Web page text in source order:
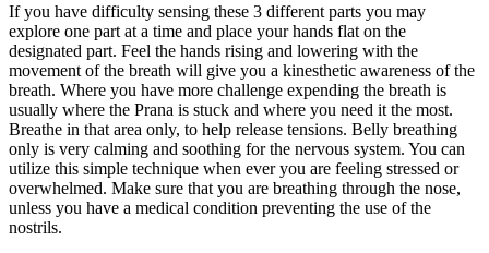
If you have difficulty sensing these 3 different parts you may
explore one part at a time and place your hands flat on the
designated part. Feel the hands rising and lowering with the
movement of the breath will give you a kinesthetic awareness of the
breath. Where you have more challenge expending the breath is
usually where the Prana is stuck and where you need it the most.
Breathe in that area only, to help release tensions. Belly breathing
only is very calming and soothing for the nervous system. You can
utilize this simple technique when ever you are feeling stressed or
overwhelmed. Make sure that you are breathing through the nose,
unless you have a medical condition preventing the use of the
nostrils.